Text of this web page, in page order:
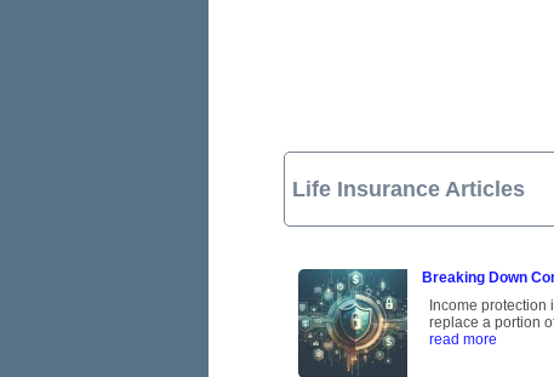
Life Insurance Articles
Breaking Down
Income
replace a portion
read more